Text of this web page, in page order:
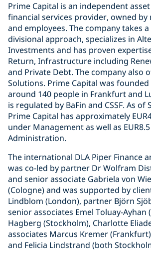
Prime Capital is an independent
financial services provider, owned by
and employees. The company takes
divisional approach, specializes in
Investments and has proven
Return, Infrastructure including
and Private Debt. The company also
Solutions. Prime Capital was founded
around 140 people in Frankfurt and
is regulated by BaFin and CSSF. As of
Prime Capital has approximately
under Management as well as
Administration.
The international DLA Piper Finance
was co-led by partner Dr Wolfram
and senior associate Gabriela von
(Cologne) and was supported by
Lindblom (London), partner Björn
senior associates Emel Toluay-Ayhan
Hagberg (Stockholm), Charlotte
associates Marcus Kremer
and Felicia Lindstrand (both